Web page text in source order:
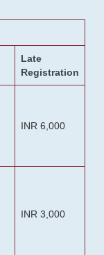
Late
Registration
INR 6,000
INR 3,000